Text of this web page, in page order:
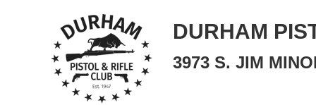
DURHAM
3973 S. JIM